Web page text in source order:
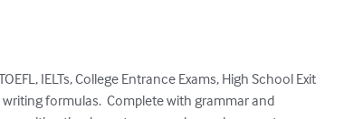
IELTs, College Entrance Exams, High School Exit
formulas.  Complete with grammar and